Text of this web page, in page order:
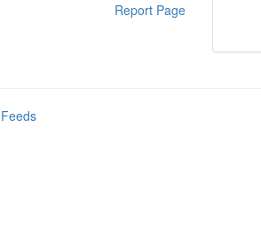
Report Page